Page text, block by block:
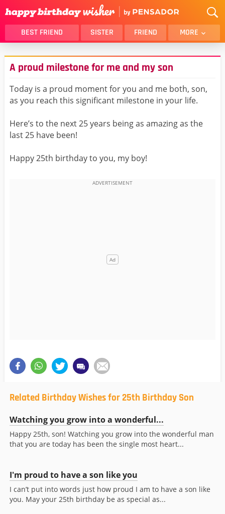
BEST FRIEND SISTER FRIEND MORE
THANK YOU
BROTHER
DAUGHTER
SON
HUSBAND
FUNNY
LOVER
WIFE
MOM
DAD
GIRLFRIEND
BEST FRIEND FEMALE
BEST FRIEND MALE
ALL CATEGORIES
A proud milestone for me and my son
Today is a proud moment for you and me both, son,
as you reach this significant milestone in your life.
Here’s to the next 25 years being as amazing as the
last 25 have been!
Happy 25th birthday to you, my boy!
Related Birthday Wishes for 25th Birthday Son
Watching you grow into a wonderful...
Happy 25th, son! Watching you grow into the wonderful man
that you are today has been the single most heart...
I'm proud to have a son like you
I can’t put into words just how proud I am to have a son like
you. May your 25th birthday be as special as...